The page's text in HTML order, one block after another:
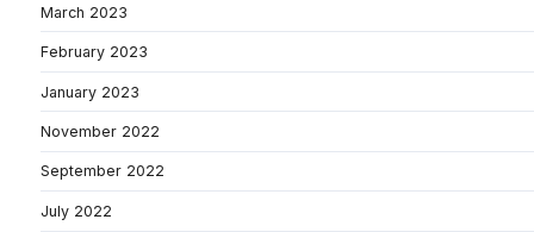
March 2023
February 2023
January 2023
November 2022
September 2022
July 2022